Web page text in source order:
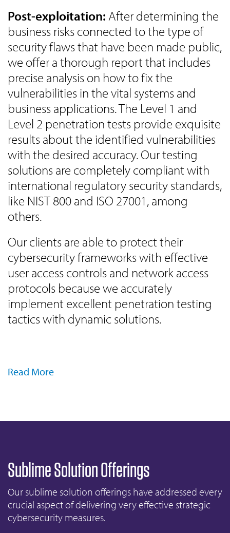
Post-exploitation: After determining the
business risks connected to the type of
security flaws that have been made public,
we offer a thorough report that includes
precise analysis on how to fix the
vulnerabilities in the vital systems and
business applications. The Level 1 and
Level 2 penetration tests provide exquisite
results about the identified vulnerabilities
with the desired accuracy. Our testing
solutions are completely compliant with
international regulatory security standards,
like NIST 800 and ISO 27001, among
others.
Our clients are able to protect their
cybersecurity frameworks with effective
user access controls and network access
protocols because we accurately
implement excellent penetration testing
tactics with dynamic solutions.
Read More
Sublime Solution Offerings
Our sublime solution offerings have addressed every
crucial aspect of delivering very effective strategic
cybersecurity measures.